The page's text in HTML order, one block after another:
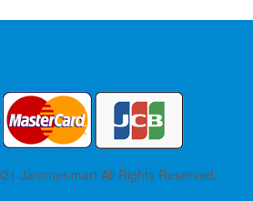
Jammer-mart All Rights Reserved.